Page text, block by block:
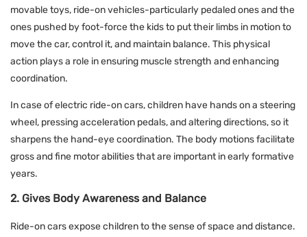
movable toys, ride-on vehicles-particularly pedaled ones and the
ones pushed by foot-force the kids to put their limbs in motion to
move the car, control it, and maintain balance. This physical
action plays a role in ensuring muscle strength and enhancing
coordination.
In case of electric ride-on cars, children have hands on a steering
wheel, pressing acceleration pedals, and altering directions, so it
sharpens the hand-eye coordination. The body motions facilitate
gross and fine motor abilities that are important in early formative
years.
2. Gives Body Awareness and Balance
Ride-on cars expose children to the sense of space and distance.